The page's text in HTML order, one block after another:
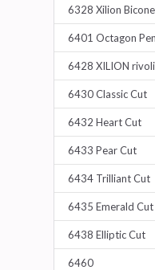
6328 Xilion Bicone
6401 Octagon
6428 XILION rivoli
6430 Classic Cut
6432 Heart Cut
6433 Pear Cut
6434 Trilliant Cut
6435 Emerald Cut
6438 Elliptic Cut
6460